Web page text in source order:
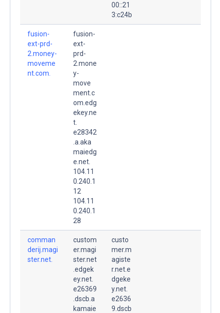
00::21
3:c24b
fusion-
ext-prd-
2.money-
moveme
nt.com.
fusion-
ext-
prd-
2.mone
y-
move
ment.c
om.edg
ekey.ne
t.
e28342
.a.aka
maiedg
e.net.
104.11
0.240.1
12
104.11
0.240.1
28
comman
derij.magi
ster.net.
custom
er.magi
ster.net
.edgek
ey.net.
e26369
.dscb.a
kamaie
custo
mer.m
agiste
r.net.e
dgeke
y.net.
e2636
9.dscb